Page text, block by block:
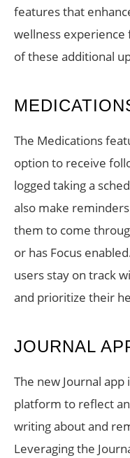
features that
wellness experience
of these additional
The Medications
option to receive
logged taking a
also make
them to come
or has Focus
users stay on track
and prioritize their
JOURNAL
The new Journal
platform to reflect
writing about and
Leveraging the